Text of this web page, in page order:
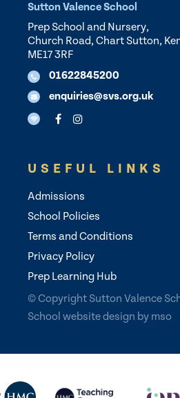
Sutton Valence School
Prep School and Nursery,
Church Road, Chart Sutton,
ME17 3RF
01622845200
enquiries@svs.org.uk
USEFUL LINKS
Admissions
School Policies
Terms and Conditions
Privacy Policy
Prep Learning Hub
© Copyright Sutton Valence
School website design by mso